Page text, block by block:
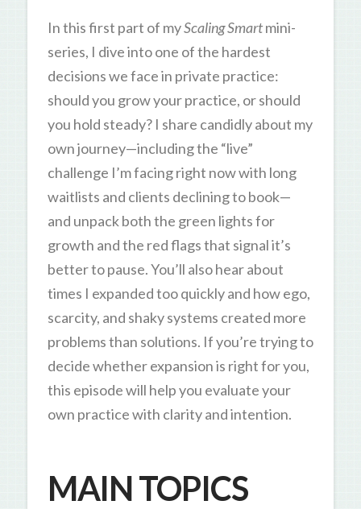
In this first part of myScaling Smartmini-
series, I dive into one of the hardest
decisions we face in private practice:
should you grow your practice, or should
you hold steady? I share candidly about my
own journey—including the “live”
challenge I’m facing right now with long
waitlists and clients declining to book—
and unpack both the green lights for
growth and the red flags that signal it’s
better to pause. You’ll also hear about
times I expanded too quickly and how ego,
scarcity, and shaky systems created more
problems than solutions. If you’re trying to
decide whether expansion is right for you,
this episode will help you evaluate your
own practice with clarity and intention.
MAIN TOPICS